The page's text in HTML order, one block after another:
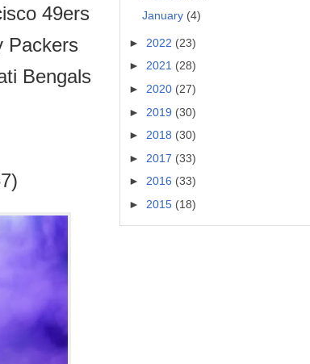
49ers
Packers
Bengals
January (4)
► 2022 (23)
► 2021 (28)
► 2020 (27)
► 2019 (30)
► 2018 (30)
► 2017 (33)
► 2016 (33)
► 2015 (18)